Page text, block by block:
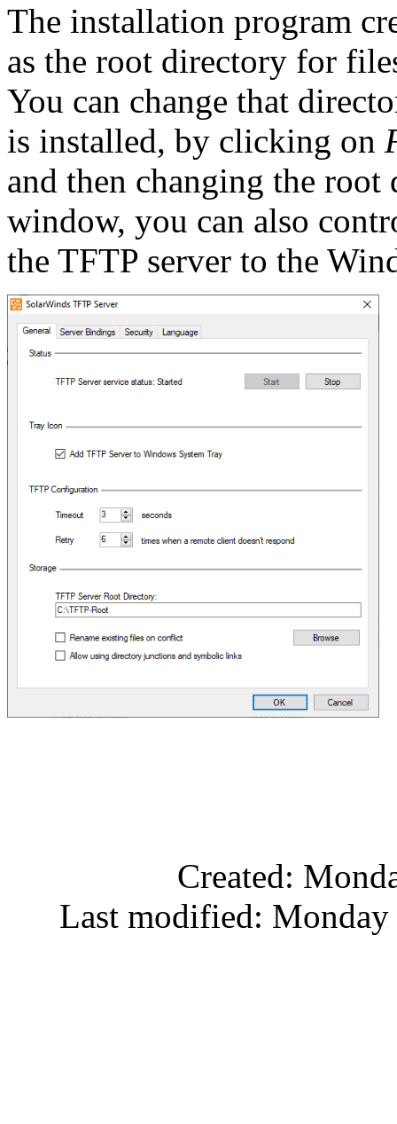
The installation program
as the root directory for
You can change that
is installed, by clicking on
and then changing the
window, you can also
the TFTP server to the
Created:
Last modified: